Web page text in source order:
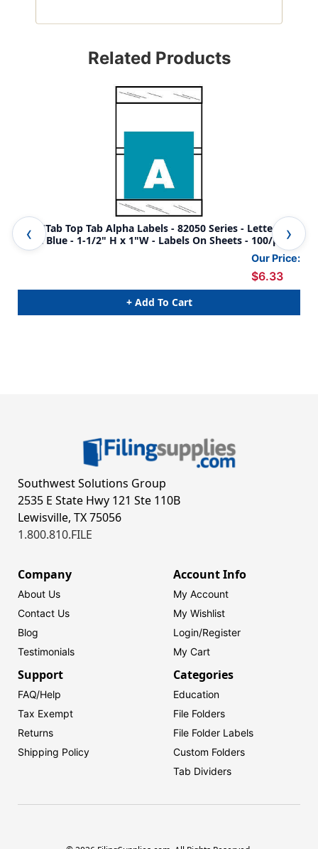
Related Products
Col'R'Tab Top Tab Alpha Labels - 82050 Series - Letter 'A' -
Light Blue - 1-1/2" H x 1"W - Labels On Sheets - 100/pack
Our Price:
$6.33
+ Add To Cart
Southwest Solutions Group
2535 E State Hwy 121 Ste 110B
Lewisville, TX 75056
1.800.810.FILE
Company
About Us
Contact Us
Blog
Testimonials
Account Info
My Account
My Wishlist
Login/Register
My Cart
Support
FAQ/Help
Tax Exempt
Returns
Shipping Policy
Categories
Education
File Folders
File Folder Labels
Custom Folders
Tab Dividers